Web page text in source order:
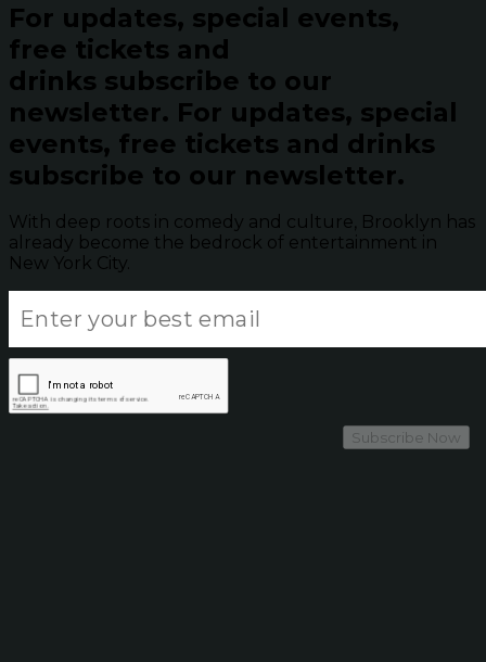
For updates, special events,
free tickets and
drinks subscribe to our
newsletter. For updates, special
events, free tickets and drinks
subscribe to our newsletter.
With deep roots in comedy and culture, Brooklyn has
already become the bedrock of entertainment in
New York City.
Subscribe Now